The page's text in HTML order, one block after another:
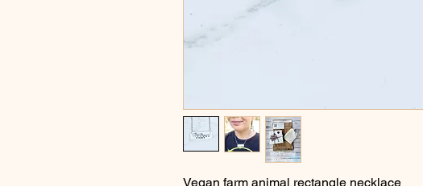
Vegan farm animal rectangle necklace